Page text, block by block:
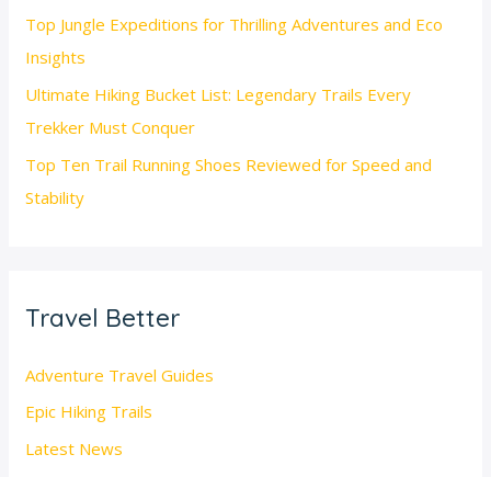
Top Jungle Expeditions for Thrilling Adventures and Eco
Insights
Ultimate Hiking Bucket List: Legendary Trails Every
Trekker Must Conquer
Top Ten Trail Running Shoes Reviewed for Speed and
Stability
Travel Better
Adventure Travel Guides
Epic Hiking Trails
Latest News